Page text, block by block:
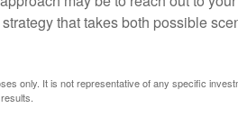
that takes both possible
only. It is not representative of any specific